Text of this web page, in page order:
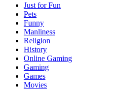
Just for Fun
Pets
Funny
Manliness
Religion
History
Online Gaming
Gaming
Games
Movies